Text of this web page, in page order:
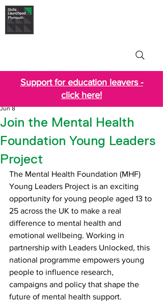
Support for education leavers -
click here!
Join the Mental Health
Foundation Young Leaders
Project
Jun 8
The Mental Health Foundation (MHF)
Young Leaders Project is an exciting
opportunity for young people aged 13 to
25 across the UK to make a real
difference to mental health and
emotional wellbeing. Working in
partnership with Leaders Unlocked, this
national programme empowers young
people to influence research,
campaigns and policy that shape the
future of mental health support.